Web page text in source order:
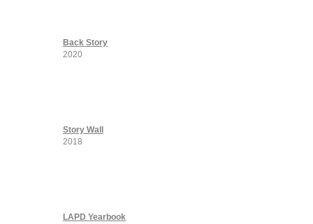
Back Story
2020
Story Wall
2018
LAPD Yearbook